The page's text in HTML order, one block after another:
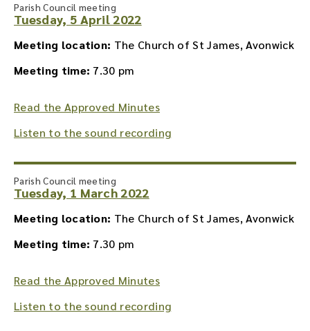
Parish Council meeting
Tuesday, 5 April 2022
Meeting location: The Church of St James, Avonwick
Meeting time: 7.30 pm
Read the Approved Minutes
Listen to the sound recording
Parish Council meeting
Tuesday, 1 March 2022
Meeting location: The Church of St James, Avonwick
Meeting time: 7.30 pm
Read the Approved Minutes
Listen to the sound recording